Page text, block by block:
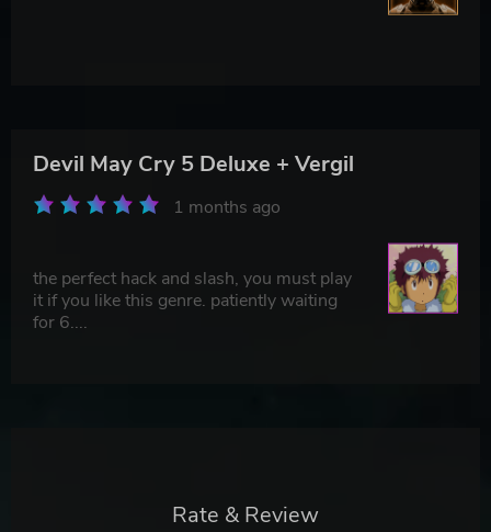
Devil May Cry 5 Deluxe + Vergil
1 months ago
the perfect hack and slash, you must play
it if you like this genre. patiently waiting
for 6....
Rate & Review